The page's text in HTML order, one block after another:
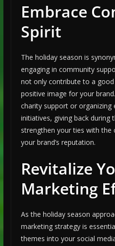
Embrace
Spirit
The holiday season is
engaging in community
not only contribute to a
positive image for your
charity support or organizing
initiatives, giving back during
strengthen your ties with the
your brand’s reputation.
Revitalize
Marketing
As the holiday season
marketing strategy is
themes into your social